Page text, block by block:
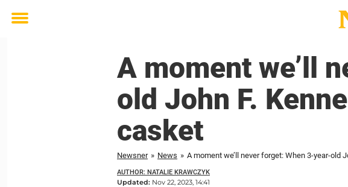
Toggle
A moment we’ll
old John F.
casket
Newsner » News » A moment we’ll never forget: When 3-year-old
AUTHOR: NATALIE KRAWCZYK
Updated: Nov 22, 2023, 14:41